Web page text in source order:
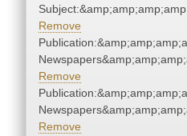
Remove
Remove
Remove